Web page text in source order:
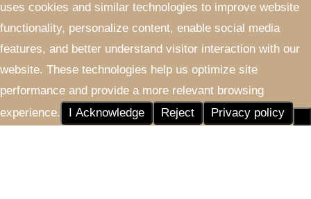
uses cookies and similar technologies to improve website
functionality, personalize content, enable social media
features, and better understand visitor interaction with our
website. These technologies help us optimize site
performance and provide a more relevant browsing
experience.
I Acknowledge Reject Privacy policy